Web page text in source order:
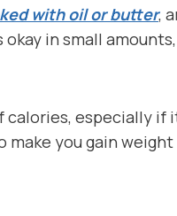
with oil or butter,
in small
especially if
make you gain